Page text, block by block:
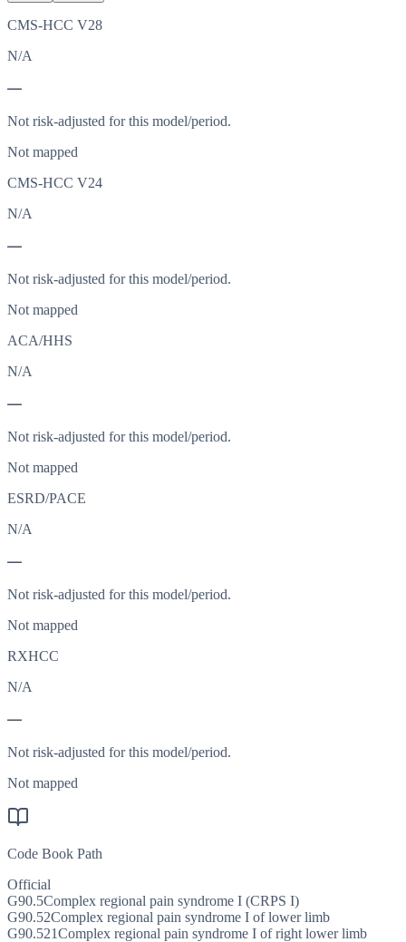
CMS-HCC V28
N/A
—
Not risk-adjusted for this model/period.
Not mapped
CMS-HCC V24
N/A
—
Not risk-adjusted for this model/period.
Not mapped
ACA/HHS
N/A
—
Not risk-adjusted for this model/period.
Not mapped
ESRD/PACE
N/A
—
Not risk-adjusted for this model/period.
Not mapped
RXHCC
N/A
—
Not risk-adjusted for this model/period.
Not mapped
Code Book Path
Official
G90.5Complex regional pain syndrome I (CRPS I)
G90.52Complex regional pain syndrome I of lower limb
G90.521Complex regional pain syndrome I of right lower limb